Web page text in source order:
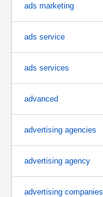
ads marketing
ads service
ads services
advanced
advertising agencies
advertising agency
advertising companies